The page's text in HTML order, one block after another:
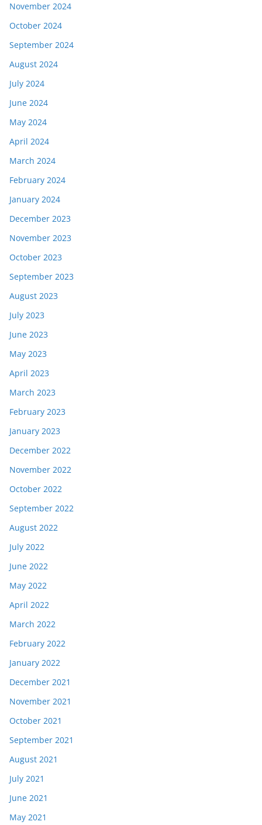
November 2024
October 2024
September 2024
August 2024
July 2024
June 2024
May 2024
April 2024
March 2024
February 2024
January 2024
December 2023
November 2023
October 2023
September 2023
August 2023
July 2023
June 2023
May 2023
April 2023
March 2023
February 2023
January 2023
December 2022
November 2022
October 2022
September 2022
August 2022
July 2022
June 2022
May 2022
April 2022
March 2022
February 2022
January 2022
December 2021
November 2021
October 2021
September 2021
August 2021
July 2021
June 2021
May 2021